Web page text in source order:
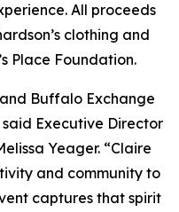
All proceeds
clothing and
Place Foundation.
Buffalo Exchange
Executive Director
Yeager. “Claire
and community to
captures that spirit